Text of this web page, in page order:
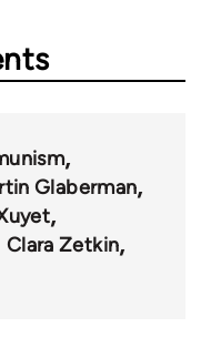
Glaberman
Clara Zetkin